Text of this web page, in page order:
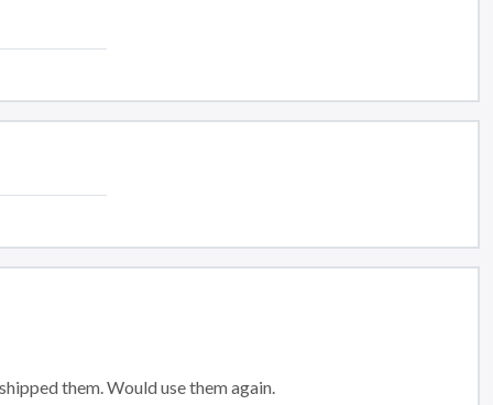
them. Would use them again.